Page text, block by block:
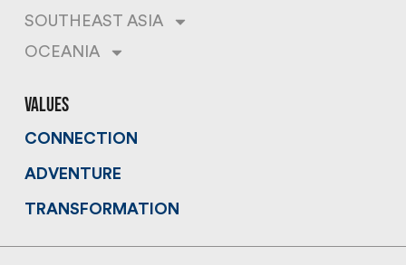
SOUTHEAST ASIA
OCEANIA
values
CONNECTION
ADVENTURE
TRANSFORMATION